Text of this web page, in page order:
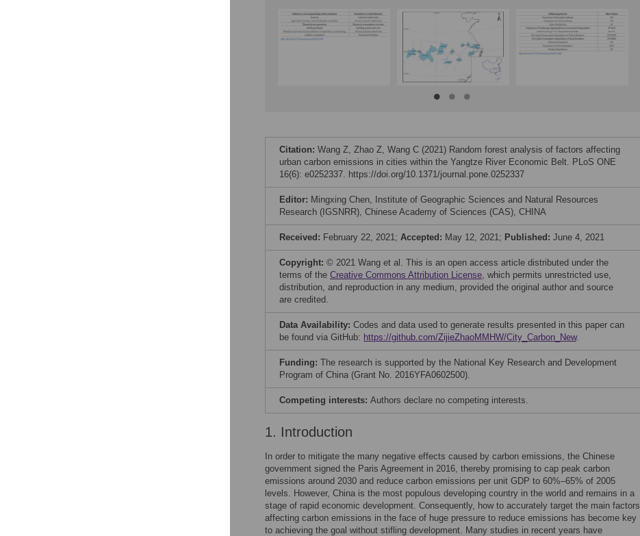
Citation: Wang Z, Zhao Z, Wang C (2021) Random forest analysis of factors affecting
urban carbon emissions in cities within the Yangtze River Economic Belt. PLoS ONE
16(6): e0252337. https://doi.org/10.1371/journal.pone.0252337
Editor: Mingxing Chen, Institute of Geographic Sciences and Natural Resources
Research (IGSNRR), Chinese Academy of Sciences (CAS), CHINA
Received: February 22, 2021; Accepted: May 12, 2021; Published: June 4, 2021
Copyright: © 2021 Wang et al. This is an open access article distributed under the
terms of the Creative Commons Attribution License, which permits unrestricted use,
distribution, and reproduction in any medium, provided the original author and source
are credited.
Data Availability: Codes and data used to generate results presented in this paper can
be found via GitHub: https://github.com/ZijieZhaoMMHW/City_Carbon_New.
Funding: The research is supported by the National Key Research and Development
Program of China (Grant No. 2016YFA0602500).
Competing interests: Authors declare no competing interests.
1. Introduction
In order to mitigate the many negative effects caused by carbon emissions, the Chinese
government signed the Paris Agreement in 2016, thereby promising to cap peak carbon
emissions around 2030 and reduce carbon emissions per unit GDP to 60%–65% of 2005
levels. However, China is the most populous developing country in the world and remains in a
stage of rapid economic development. Consequently, how to accurately target the main factors
affecting carbon emissions in the face of huge pressure to reduce emissions has become key
to achieving the goal without stifling development. Many studies in recent years have